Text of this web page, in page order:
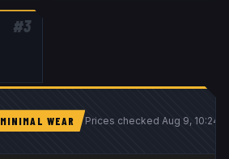
#3
MINIMAL WEAR Prices checked Aug 9, 10:24